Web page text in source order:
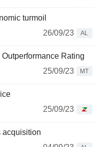
turmoil
26/09/23
AL
Rating
25/09/23
MT
25/09/23
acquisition